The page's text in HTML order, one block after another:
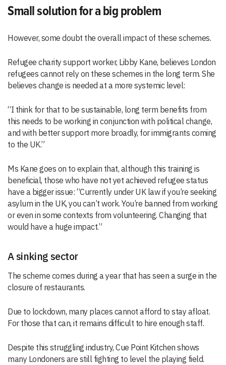
Small solution for a big problem
However, some doubt the overall impact of these schemes.
Refugee charity support worker, Libby Kane, believes London
refugees cannot rely on these schemes in the long term. She
believes change is needed at a more systemic level:
“I think for that to be sustainable, long term benefits from
this needs to be working in conjunction with political change,
and with better support more broadly, for immigrants coming
to the UK.”
Ms Kane goes on to explain that, although this training is
beneficial, those who have not yet achieved refugee status
have a bigger issue: “Currently under UK law if you’re seeking
asylum in the UK, you can’t work. You’re banned from working
or even in some contexts from volunteering. Changing that
would have a huge impact.”
A sinking sector
The scheme comes during a year that has seen a surge in the
closure of restaurants.
Due to lockdown, many places cannot afford to stay afloat.
For those that can, it remains difficult to hire enough staff.
Despite this struggling industry, Cue Point Kitchen shows
many Londoners are still fighting to level the playing field.